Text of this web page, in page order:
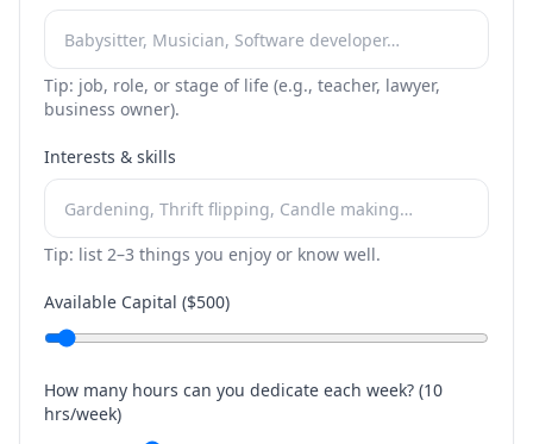
Tip: job, role, or stage of life (e.g., teacher, lawyer,
business owner).
Interests & skills
Tip: list 2–3 things you enjoy or know well.
Available Capital ($500)
How many hours can you dedicate each week? (10
hrs/week)